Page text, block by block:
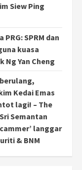
Siew Ping
PRG: SPRM dan
kuasa
Ng Yan Cheng
Kedai Emas
lagi! – The
Semantan
langgar
& BNM